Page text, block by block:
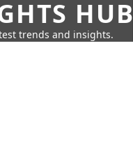
HUB
trends and insights.